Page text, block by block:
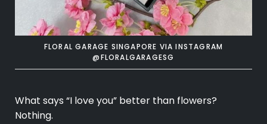
FLORAL GARAGE SINGAPORE VIA INSTAGRAM
@FLORALGARAGESG
What says “I love you” better than flowers?
Nothing.